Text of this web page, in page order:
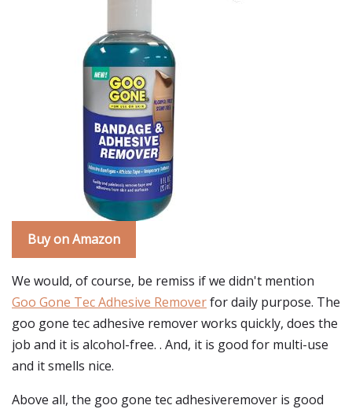
Buy on Amazon
We would, of course, be remiss if we didn't mention
Goo Gone Tec Adhesive Removerfor daily purpose. The
goo gone tec adhesive remover works quickly, does the
job and it is alcohol-free. . And, it is good for multi-use
and it smells nice.
Above all, the goo gone tec adhesiveremover is good